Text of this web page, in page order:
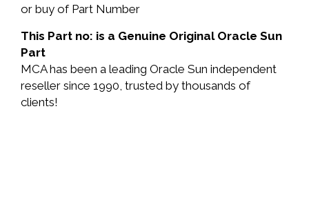
or buy of Part Number
This Part no: is a Genuine Original Oracle Sun
Part
MCA has been a leading Oracle Sun independent
reseller since 1990, trusted by thousands of
clients!